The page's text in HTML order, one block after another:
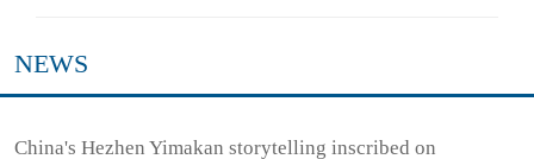
NEWS
China's Hezhen Yimakan storytelling inscribed on